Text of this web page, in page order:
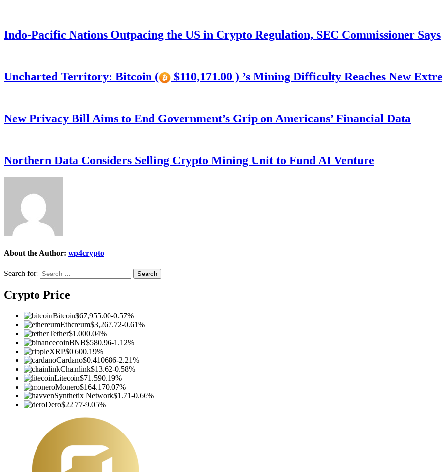
Indo-Pacific Nations Outpacing the US in Crypto Regulation, SEC Commissioner Says
Uncharted Territory: Bitcoin ( $110,171.00 ) ’s Mining Difficulty Reaches New
New Privacy Bill Aims to End Government’s Grip on Americans’ Financial Data
Northern Data Considers Selling Crypto Mining Unit to Fund AI Venture
About the Author: wp4crypto
Search for:
Crypto Price
Bitcoin$67,955.00-0.57%
Ethereum$3,267.72-0.61%
Tether$1.000.04%
BNB$580.96-1.12%
XRP$0.600.19%
Cardano$0.410686-2.21%
Chainlink$13.62-0.58%
Litecoin$71.590.19%
Monero$164.170.07%
Synthetix Network$1.71-0.66%
Dero$22.77-9.05%